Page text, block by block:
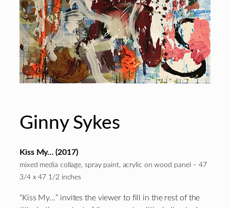
Ginny Sykes
Kiss My… (2017)
mixed media collage, spray paint, acrylic on wood panel – 47
3/4 x 47 1/2 inches
“Kiss My…” invites the viewer to fill in the rest of the